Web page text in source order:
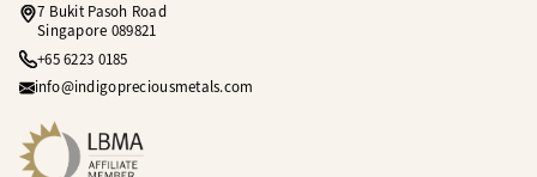
7 Bukit Pasoh Road
Singapore 089821
+65 6223 0185
info@indigopreciousmetals.com